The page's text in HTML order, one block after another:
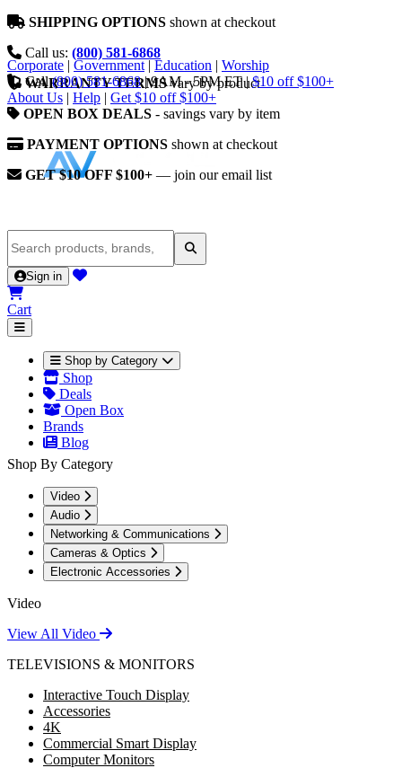
SHIPPING OPTIONS shown at checkout
Call us: (800) 581-6868
WARRANTY TERMSvary by product
OPEN BOX DEALS - savings vary by item
PAYMENT OPTIONS shown at checkout
GET $10 OFF $100+ — join our email list
Corporate | Government | Education | Worship
Call (800) 581-6868 | 9AM - 5PM ET | $10 off $100+
About Us | Help | Get $10 off $100+
Sign in
Cart
Shop by Category
Shop
Deals
Open Box
Brands
Blog
Shop By Category
Video
Audio
Networking & Communications
Cameras & Optics
Electronic Accessories
Video
View All Video
TELEVISIONS & MONITORS
Interactive Touch Display
Accessories
4K
Commercial Smart Display
Computer Monitors